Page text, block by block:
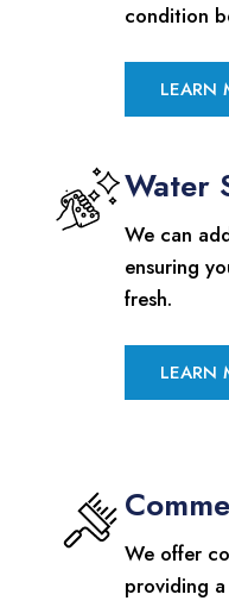
condition
LEARN
Water
We can
ensuring
fresh.
LEARN
We offer
providing